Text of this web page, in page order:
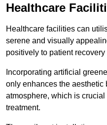
Healthcare
Healthcare facilities can
serene and visually
positively to patient
Incorporating artificial
only enhances the aesthetic
atmosphere, which is
treatment.